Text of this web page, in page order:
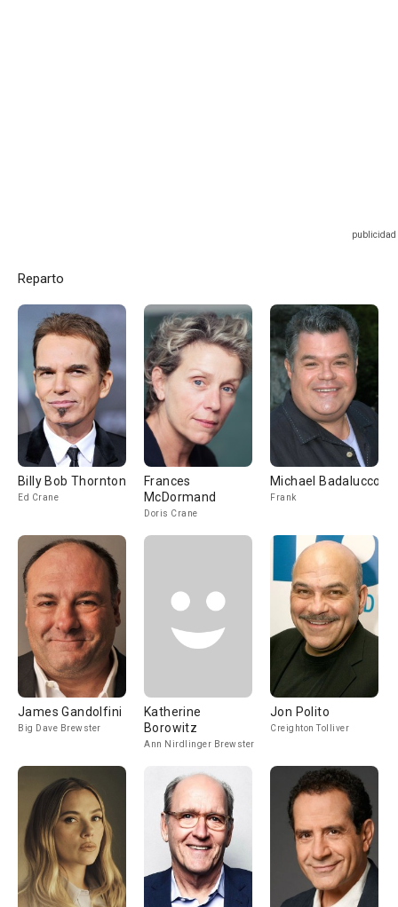
Reparto
Billy Bob Thornton
Ed Crane
Frances
McDormand
Doris Crane
Michael Badalucco
Frank
James Gandolfini
Big Dave Brewster
Katherine
Borowitz
Ann Nirdlinger Brewster
Jon Polito
Creighton Tolliver